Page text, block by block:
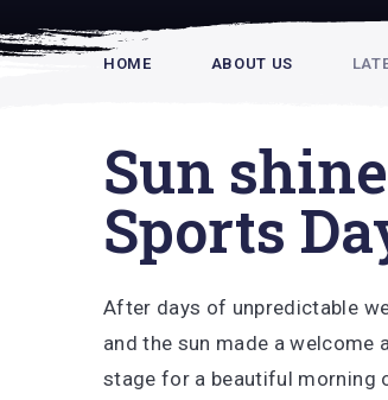
HOME ABOUT US
Sun
Sports
After days of unpredictable
and the sun made a welcome
stage for a beautiful morning